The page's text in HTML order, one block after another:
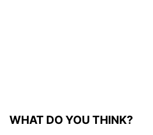
WHAT DO YOU THINK?